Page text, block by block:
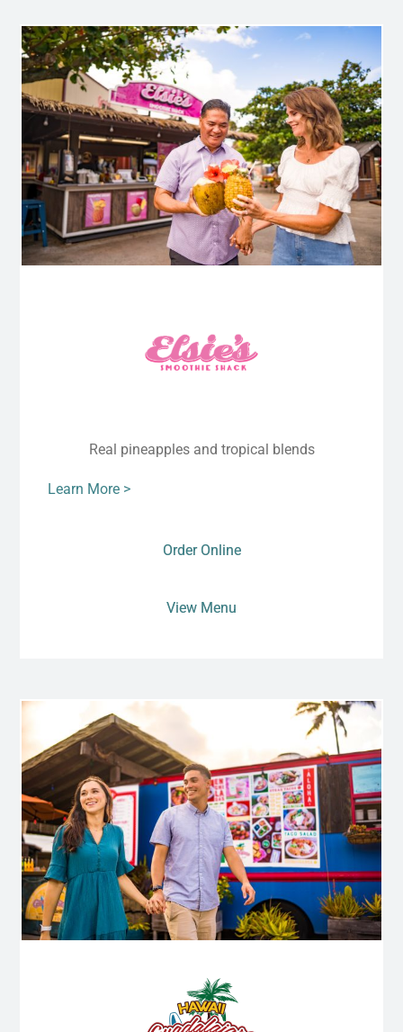
Real pineapples and tropical blends
Learn More >
Order Online
View Menu